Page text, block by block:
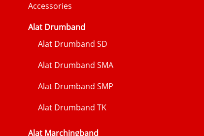
Accessories
Alat Drumband
Alat Drumband SD
Alat Drumband SMA
Alat Drumband SMP
Alat Drumband TK
Alat Marchingband